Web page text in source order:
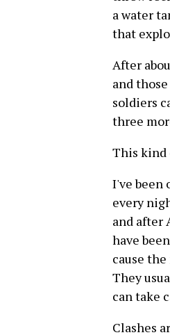
a water
that
After
and
soldiers
three
This kind
I've been
every
and after
have
cause
They
can take
Clashes